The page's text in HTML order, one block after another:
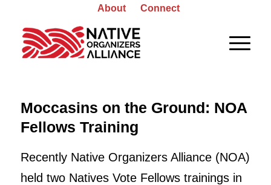
About Connect
Moccasins on the Ground: NOA
Fellows Training
Recently Native Organizers Alliance (NOA)
held two Natives Vote Fellows trainings in